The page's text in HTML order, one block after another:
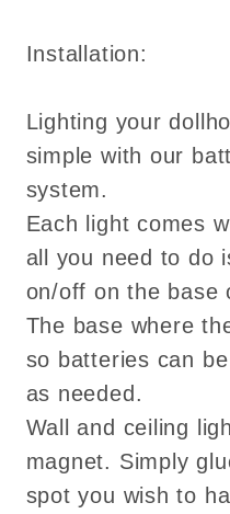
Installation:
Lighting your
simple with our
system.
Each light comes
all you need to do
on/off on the base
The base where
so batteries can
as needed.
Wall and ceiling
magnet. Simply
spot you wish to